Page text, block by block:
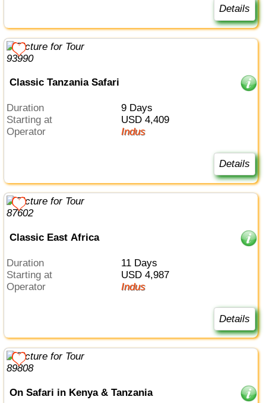
Details
Classic Tanzania Safari
Duration
9 Days
Starting at
USD 4,409
Operator
Indus
Details
Classic East Africa
Duration
11 Days
Starting at
USD 4,987
Operator
Indus
Details
On Safari in Kenya & Tanzania